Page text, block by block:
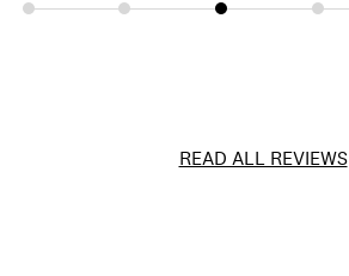
READ ALL REVIEWS